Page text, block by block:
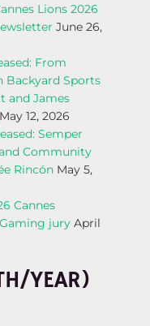
Lions 2026
June 26,
From
Backyard Sports
and James
May 12, 2026
Semper
Community
Rincón May 5,
Cannes
jury April
YEAR)